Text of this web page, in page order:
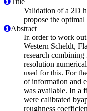
Validation of a 2D
propose the optimal
Abstract
In order to work out
Western Scheldt,
research combining
resolution
used for this. For
of information and
was available. In a
were calibrated
roughness